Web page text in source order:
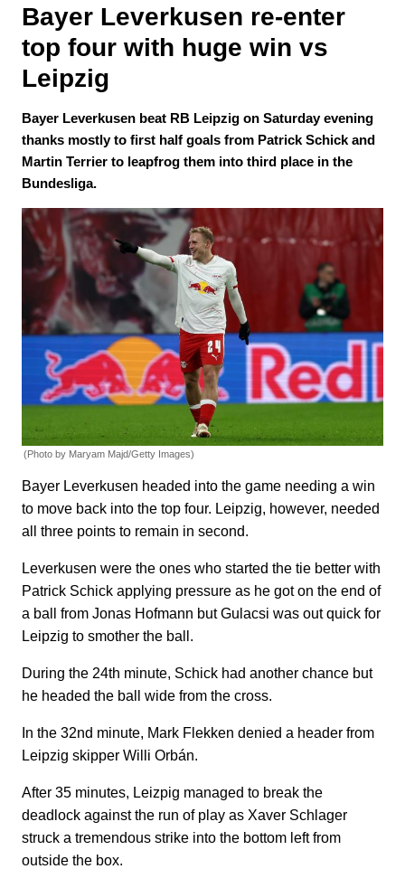
Bayer Leverkusen re-enter
top four with huge win vs
Leipzig
Bayer Leverkusen beat RB Leipzig on Saturday evening
thanks mostly to first half goals from Patrick Schick and
Martin Terrier to leapfrog them into third place in the
Bundesliga.
(Photo by Maryam Majd/Getty Images)
Bayer Leverkusen headed into the game needing a win
to move back into the top four. Leipzig, however, needed
all three points to remain in second.
Leverkusen were the ones who started the tie better with
Patrick Schick applying pressure as he got on the end of
a ball from Jonas Hofmann but Gulacsi was out quick for
Leipzig to smother the ball.
During the 24th minute, Schick had another chance but
he headed the ball wide from the cross.
In the 32nd minute, Mark Flekken denied a header from
Leipzig skipper Willi Orbán.
After 35 minutes, Leizpig managed to break the
deadlock against the run of play as Xaver Schlager
struck a tremendous strike into the bottom left from
outside the box.